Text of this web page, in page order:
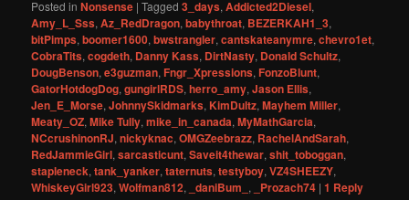
Posted in Nonsense |Tagged 3_days,Addicted2Diesel,
Amy_L_Sss,Az_RedDragon,babythroat, BEZERKAH1_3,
bitPimps,boomer1600,bwstrangler,cantskateanymre,chevro1et,
CobraTits,cogdeth, Danny Kass, DirtNasty, Donald Schultz,
DougBenson,e3guzman,Fngr_Xpressions,FonzoBlunt,
GatorHotdogDog,gungirlRDS,herro_amy,Jason Ellis,
Jen_E_Morse,JohnnySkidmarks,KimDultz,Mayhem Miller,
Meaty_OZ,Mike Tully,mike_in_canada,MyMathGarcia,
NCcrushinonRJ,nickyknac,OMGZeebrazz, RachelAndSarah,
RedJammieGirl,sarcasticunt,Saveit4thewar,shit_toboggan,
stapleneck,tank_yanker,taternuts,testyboy,VZ4SHEEZY,
WhiskeyGirl923,Wolfman812, _daniBum_ , _Prozach74 |1 Reply